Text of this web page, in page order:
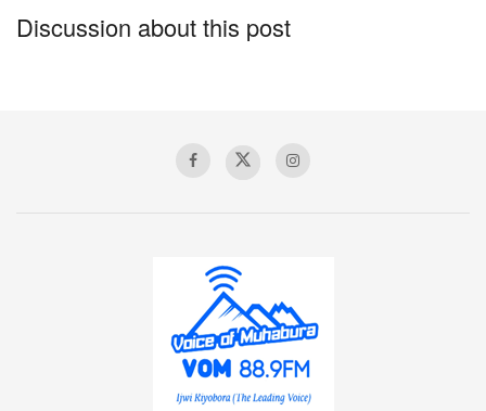
They explained that they often shared what little food
remained but there was nothing they could really do to help
While speaking to Voice of Muhabura, Nzamwita said she
Discussion about this post